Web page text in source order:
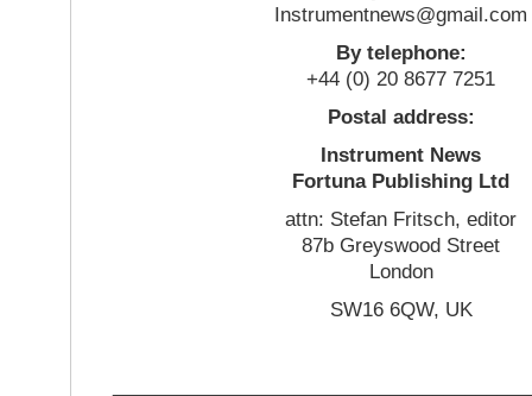
Instrumentnews@gmail.com
By telephone:
+44 (0) 20 8677 7251
Postal address:
Instrument News
Fortuna Publishing Ltd
attn: Stefan Fritsch, editor
87b Greyswood Street
London
SW16 6QW, UK